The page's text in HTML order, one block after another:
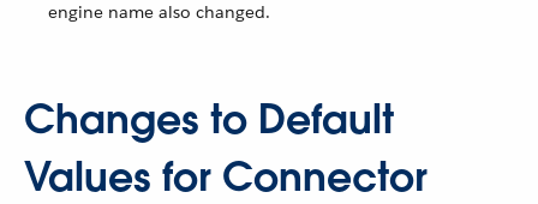
engine name also changed.
Changes to Default
Values for Connector